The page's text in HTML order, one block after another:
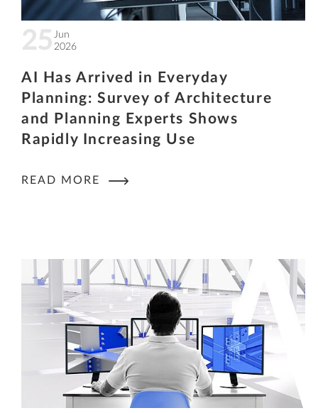
25 Jun
2026
AI Has Arrived in Everyday
Planning: Survey of Architecture
and Planning Experts Shows
Rapidly Increasing Use
READ MORE